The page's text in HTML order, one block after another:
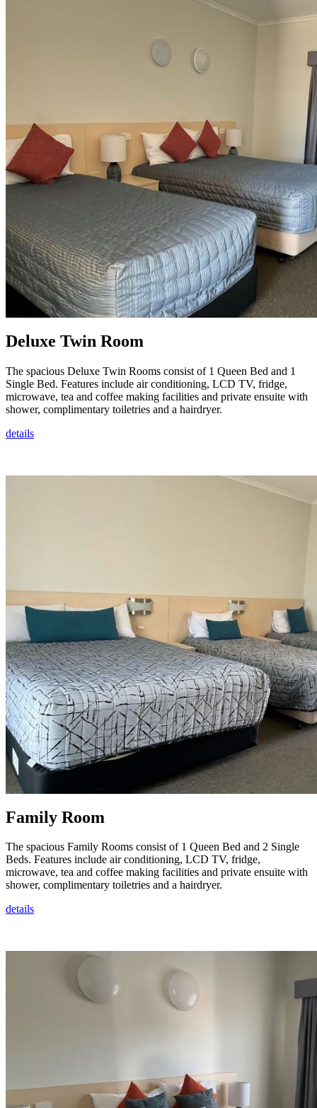
Deluxe Twin Room
The spacious Deluxe Twin Rooms consist of 1 Queen Bed and 1
Single Bed. Features include air conditioning, LCD TV, fridge,
microwave, tea and coffee making facilities and private ensuite with
shower, complimentary toiletries and a hairdryer.
details
Family Room
The spacious Family Rooms consist of 1 Queen Bed and 2 Single
Beds. Features include air conditioning, LCD TV, fridge,
microwave, tea and coffee making facilities and private ensuite with
shower, complimentary toiletries and a hairdryer.
details